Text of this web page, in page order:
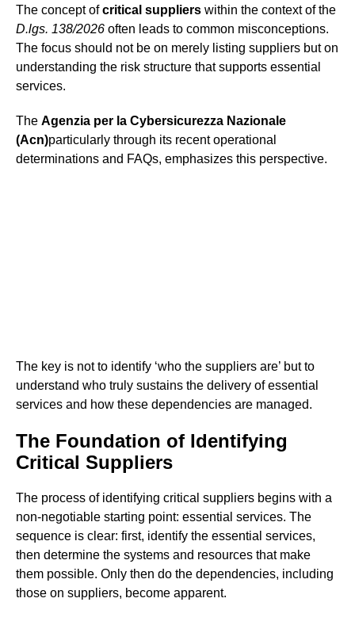
The concept ofcritical suppliers within the context of the
D.lgs. 138/2026 often leads to common misconceptions.
The focus should not be on merely listing suppliers but on
understanding the risk structure that supports essential
services.
The Agenzia per la Cybersicurezza Nazionale
(Acn)particularly through its recent operational
determinations and FAQs, emphasizes this perspective.
The key is not to identify ‘who the suppliers are’ but to
understand who truly sustains the delivery of essential
services and how these dependencies are managed.
The Foundation of Identifying
Critical Suppliers
The process of identifying critical suppliers begins with a
non-negotiable starting point: essential services. The
sequence is clear: first, identify the essential services,
then determine the systems and resources that make
them possible. Only then do the dependencies, including
those on suppliers, become apparent.